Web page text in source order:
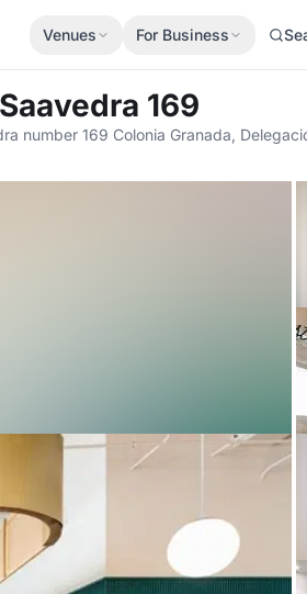
Venues For Business
169
number 169 Colonia Granada,